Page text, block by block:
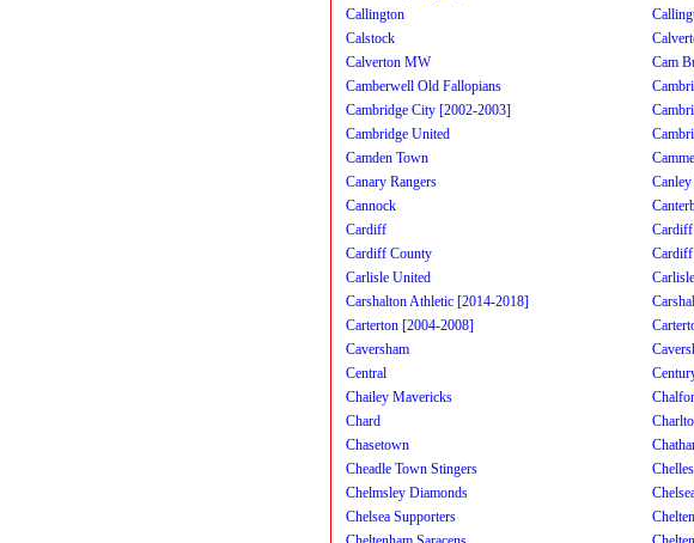
Callington
Calstock
Calverton MW
Cam
Camberwell Old Fallopians
Cambridge City [2002-2003]
Cambridge United
Camden Town
Canary Rangers
Cannock
Cardiff
Cardiff County
Carlisle United
Carshalton Athletic [2014-2018]
Carterton [2004-2008]
Caversham
Central
Chailey Mavericks
Chard
Chasetown
Cheadle Town Stingers
Chelmsley Diamonds
Chelsea Supporters